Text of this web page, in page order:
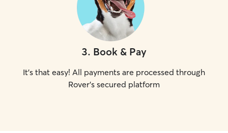
3. Book & Pay
It's that easy! All payments are processed through
Rover's secured platform